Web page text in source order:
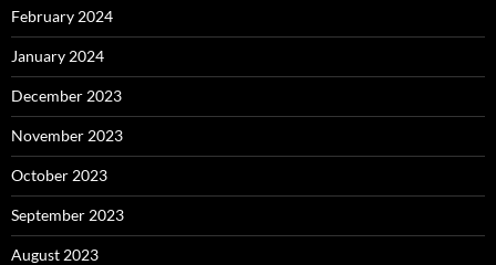
February 2024
January 2024
December 2023
November 2023
October 2023
September 2023
August 2023